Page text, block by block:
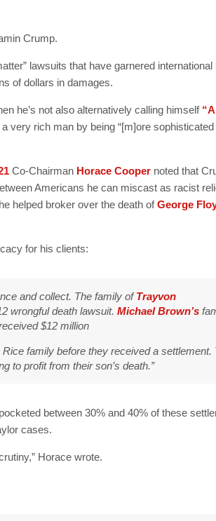
Crump.
lawsuits that have garnered international
of dollars in damages.
he’s not also alternatively calling himself
very rich man by being “[m]ore
Co-Chairman Horace Cooper noted that
Americans he can miscast as racist
helped broker over the death ofGeorge
for his clients:
and collect. The family ofTrayvon
wrongful death lawsuit. Michael Brown’s
$12 million
family before they received a settlement.
to profit from their son’s death.”
between 30% and 40% of these
cases.
Horace wrote.